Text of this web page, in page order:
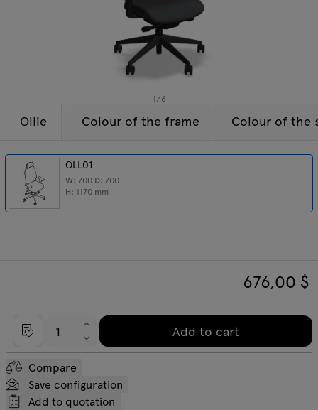
1/6
Ollie
OLL01
W: 700 D: 700
H: 1170 mm
Colour of the frame Colour of the
676,00 $
Add to cart
Compare
Save configuration
Add to quotation